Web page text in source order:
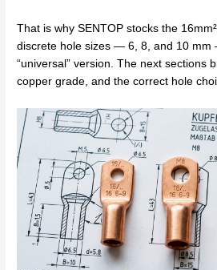
That is why SENTOP stocks the
discrete hole sizes — 6, 8, and 10
“universal” version. The next sections
copper grade, and the correct hole